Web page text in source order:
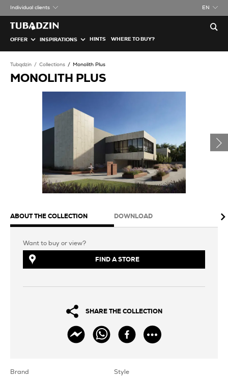
Individual clients EN
OFFER INSPIRATIONS HINTS WHERE TO BUY?
Tubądzin Collections Monolith Plus
MONOLITH PLUS
ABOUT THE COLLECTION DOWNLOAD
Want to buy or view?
FIND A STORE
SHARE THE COLLECTION
Brand
Style